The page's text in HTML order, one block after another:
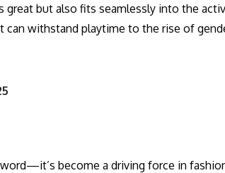
but also fits seamlessly into the
withstand playtime to the rise of
become a driving force in